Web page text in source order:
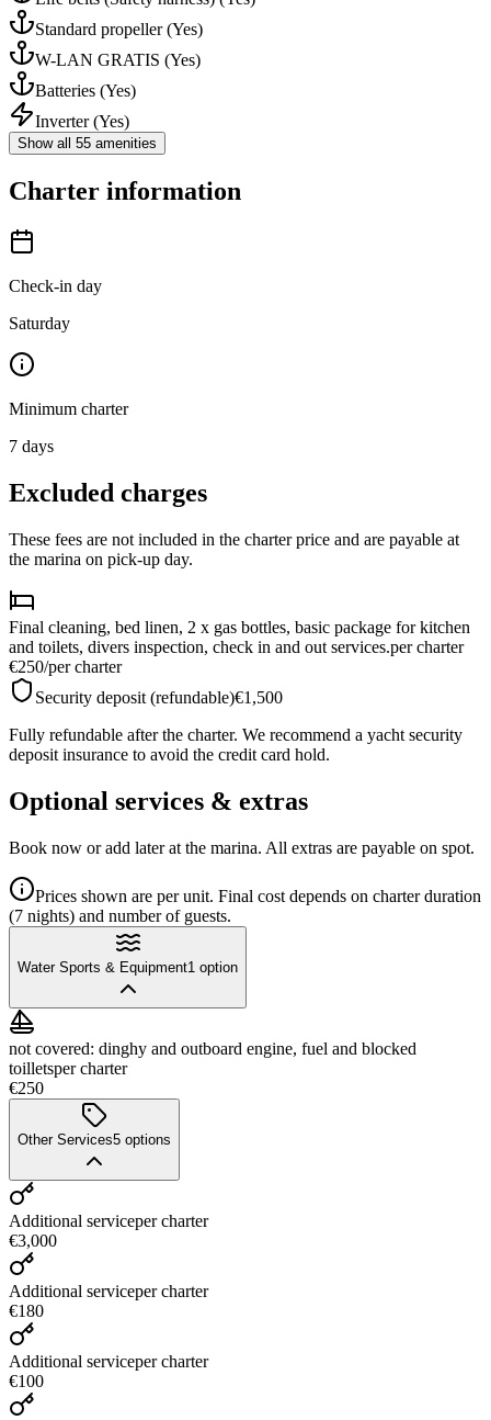
Standard propeller(Yes)
W-LAN GRATIS (Yes)
Batteries (Yes)
Inverter(Yes)
Show all 55 amenities
Charter information
Check-in day
Saturday
Minimum charter
7 days
Excluded charges
These fees are not included in the charter price and are payable at
the marina on pick-up day.
Final cleaning, bed linen, 2 x gas bottles, basic package for kitchen
and toilets, divers inspection, check in and out services.per charter
€250/per charter
Security deposit (refundable)€1,500
Fully refundable after the charter. We recommend a yacht security
deposit insurance to avoid the credit card hold.
Optional services & extras
Book now or add later at the marina. All extras are payable on spot.
Prices shown are per unit. Final cost depends on charter duration
(7 nights) and number of guests.
Water Sports & Equipment1 option
not covered: dinghy and outboard engine, fuel and blocked
toilletsper charter
€250
Other Services5 options
Additional serviceper charter
€3,000
Additional serviceper charter
€180
Additional serviceper charter
€100